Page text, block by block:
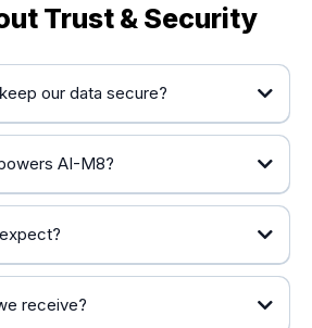
Trust & Security
our data secure?
AI-M8?
AI
receive?